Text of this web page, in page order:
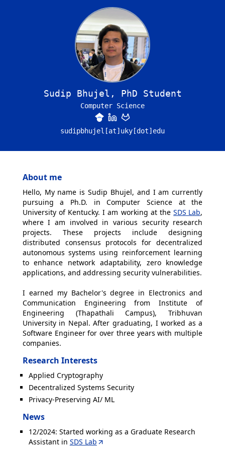
Sudip Bhujel, PhD Student
Computer Science
sudipbhujel[at]uky[dot]edu
About me
Hello, My name is Sudip Bhujel, and I am currently
pursuing a Ph.D. in Computer Science at the
University of Kentucky. I am working at theSDS Lab,
where I am involved in various security research
projects. These projects include designing
distributed consensus protocols for decentralized
autonomous systems using reinforcement learning
to enhance network adaptability, zero knowledge
applications, and addressing security vulnerabilities.
I earned my Bachelor's degree in Electronics and
Communication Engineering from Institute of
Engineering (Thapathali Campus), Tribhuvan
University in Nepal. After graduating, I worked as a
Software Engineer for over three years with multiple
companies.
Research Interests
Applied Cryptography
Decentralized Systems Security
Privacy-Preserving AI/ ML
News
12/2024: Started working as a Graduate Research
Assistant in SDS Lab